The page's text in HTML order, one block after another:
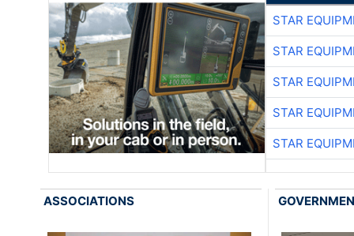
STAR
STAR
STAR
STAR
STAR
ASSOCIATIONS